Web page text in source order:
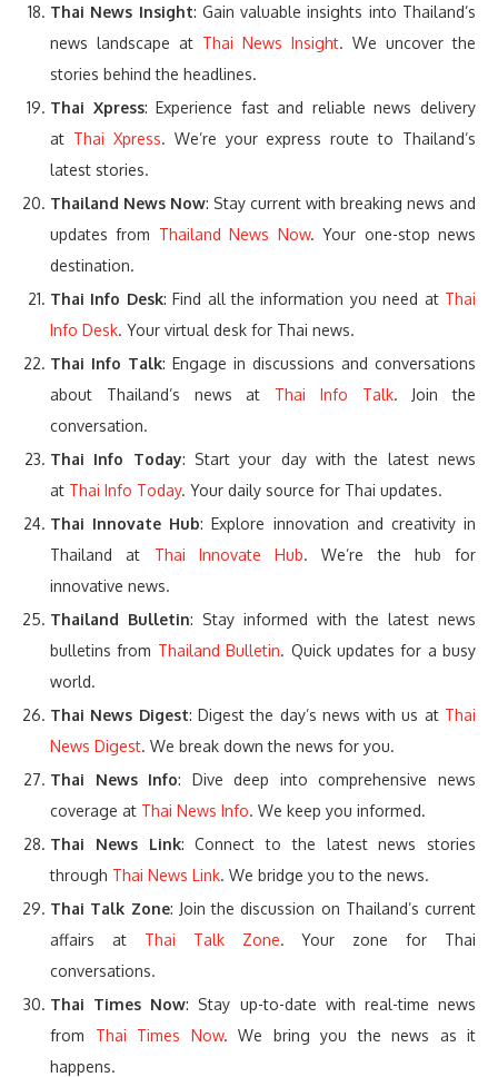
Thai News Insight: Gain valuable insights into Thailand’s
news landscape at Thai News Insight. We uncover the
stories behind the headlines.
Thai Xpress: Experience fast and reliable news delivery
at Thai Xpress. We’re your express route to Thailand’s
latest stories.
Thailand News Now: Stay current with breaking news and
updates from Thailand News Now. Your one-stop news
destination.
Thai Info Desk: Find all the information you need at Thai
Info Desk. Your virtual desk for Thai news.
Thai Info Talk: Engage in discussions and conversations
about Thailand’s news at Thai Info Talk. Join the
conversation.
Thai Info Today: Start your day with the latest news
at Thai Info Today. Your daily source for Thai updates.
Thai Innovate Hub: Explore innovation and creativity in
Thailand at Thai Innovate Hub. We’re the hub for
innovative news.
Thailand Bulletin: Stay informed with the latest news
bulletins from Thailand Bulletin. Quick updates for a busy
world.
Thai News Digest: Digest the day’s news with us at Thai
News Digest. We break down the news for you.
Thai News Info: Dive deep into comprehensive news
coverage at Thai News Info. We keep you informed.
Thai News Link: Connect to the latest news stories
through Thai News Link. We bridge you to the news.
Thai Talk Zone: Join the discussion on Thailand’s current
affairs at Thai Talk Zone. Your zone for Thai
conversations.
Thai Times Now: Stay up-to-date with real-time news
from Thai Times Now. We bring you the news as it
happens.